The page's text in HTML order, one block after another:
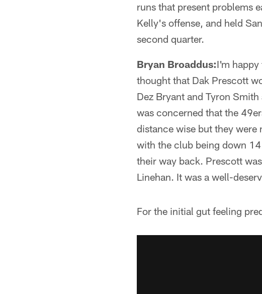
runs that present problems
Kelly's offense, and held
second quarter.
Bryan Broaddus:I'm
thought that Dak Prescott
Dez Bryant and Tyron
was concerned that the
distance wise but they were
with the club being down
their way back. Prescott
Linehan. It was a well-
For the initial gut feeling